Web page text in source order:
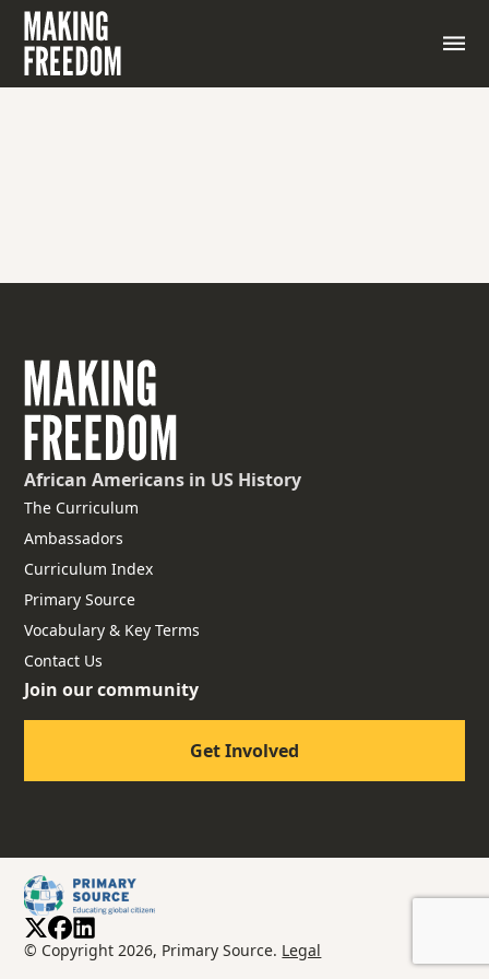
African Americans in US History
The Curriculum
Ambassadors
Curriculum Index
Primary Source
Vocabulary & Key Terms
Contact Us
Join our community
Get Involved
© Copyright 2026, Primary Source. Legal